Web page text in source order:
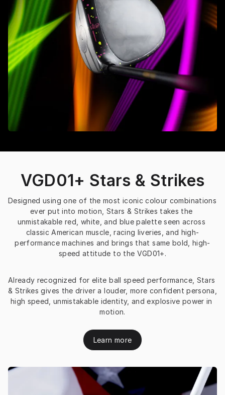
VGD01+ Stars & Strikes
Designed using one of the most iconic colour combinations
ever put into motion, Stars & Strikes takes the
unmistakable red, white, and blue palette seen across
classic American muscle, racing liveries, and high-
performance machines and brings that same bold, high-
speed attitude to the VGD01+.
Already recognized for elite ball speed performance, Stars
& Strikes gives the driver a louder, more confident persona,
high speed, unmistakable identity, and explosive power in
motion.
Learn more